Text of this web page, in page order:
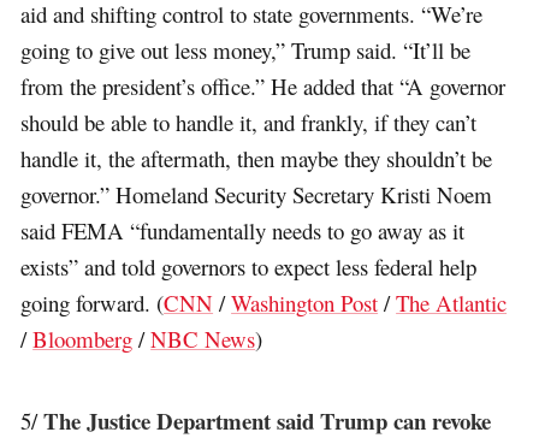
aid and shifting control to state governments. “We’re
going to give out less money,” Trump said. “It’ll be
from the president’s office.” He added that “A governor
should be able to handle it, and frankly, if they can’t
handle it, the aftermath, then maybe they shouldn’t be
governor.” Homeland Security Secretary Kristi Noem
said FEMA “fundamentally needs to go away as it
exists” and told governors to expect less federal help
going forward. (CNN /Washington Post /The Atlantic
/Bloomberg /NBC News)
5/The Justice Department said Trump can revoke